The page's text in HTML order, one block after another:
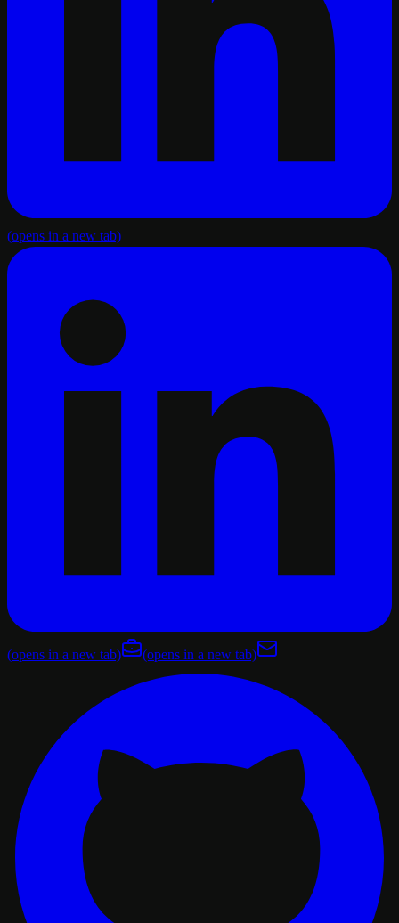
(opens in a new tab)
(opens in a new tab) (opens in a new tab)